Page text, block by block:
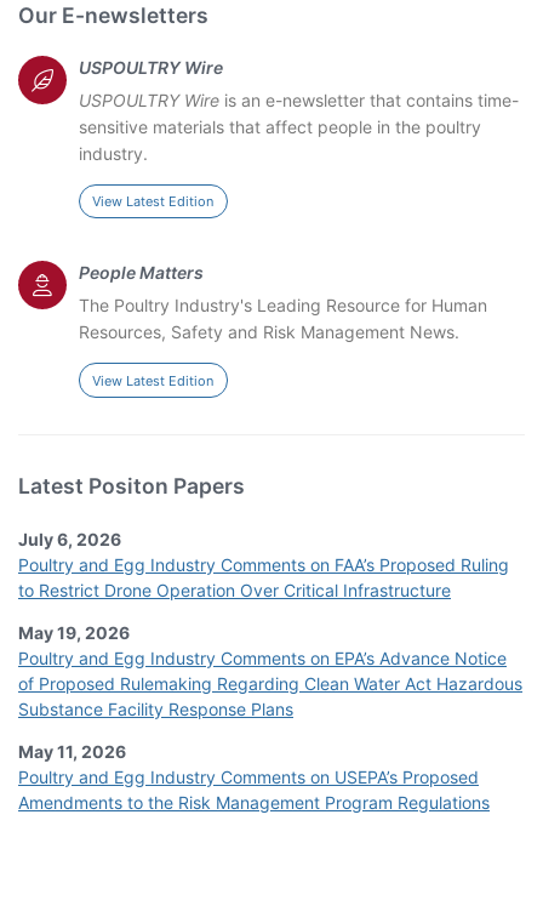
Our E-newsletters
USPOULTRY Wire
USPOULTRY Wireis an e-newsletter that contains time-
sensitive materials that affect people in the poultry
industry.
View Latest Edition
People Matters
The Poultry Industry's Leading Resource for Human
Resources, Safety and Risk Management News.
View Latest Edition
Latest Positon Papers
July 6, 2026
Poultry and Egg Industry Comments on FAA’s Proposed Ruling
to Restrict Drone Operation Over Critical Infrastructure
May 19, 2026
Poultry and Egg Industry Comments on EPA’s Advance Notice
of Proposed Rulemaking Regarding Clean Water Act Hazardous
Substance Facility Response Plans
May 11, 2026
Poultry and Egg Industry Comments on USEPA’s Proposed
Amendments to the Risk Management Program Regulations